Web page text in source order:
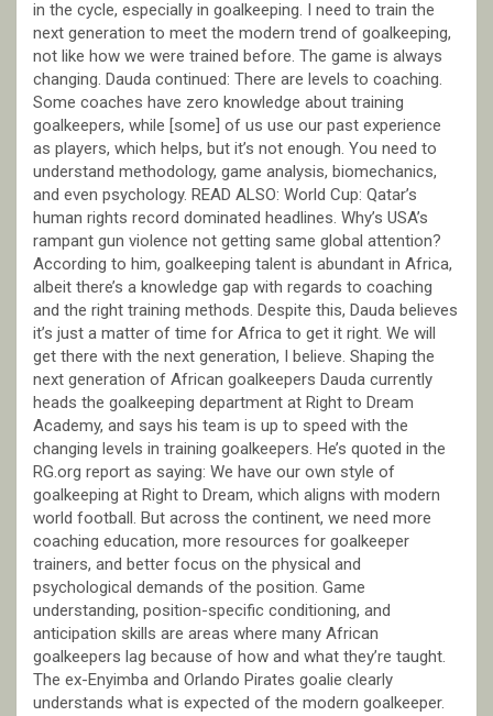
in the cycle, especially in goalkeeping. I need to train the
next generation to meet the modern trend of goalkeeping,
not like how we were trained before. The game is always
changing. Dauda continued: There are levels to coaching.
Some coaches have zero knowledge about training
goalkeepers, while [some] of us use our past experience
as players, which helps, but it’s not enough. You need to
understand methodology, game analysis, biomechanics,
and even psychology. READ ALSO: World Cup: Qatar’s
human rights record dominated headlines. Why’s USA’s
rampant gun violence not getting same global attention?
According to him, goalkeeping talent is abundant in Africa,
albeit there’s a knowledge gap with regards to coaching
and the right training methods. Despite this, Dauda believes
it’s just a matter of time for Africa to get it right. We will
get there with the next generation, I believe. Shaping the
next generation of African goalkeepers Dauda currently
heads the goalkeeping department at Right to Dream
Academy, and says his team is up to speed with the
changing levels in training goalkeepers. He’s quoted in the
RG.org report as saying: We have our own style of
goalkeeping at Right to Dream, which aligns with modern
world football. But across the continent, we need more
coaching education, more resources for goalkeeper
trainers, and better focus on the physical and
psychological demands of the position. Game
understanding, position-specific conditioning, and
anticipation skills are areas where many African
goalkeepers lag because of how and what they’re taught.
The ex-Enyimba and Orlando Pirates goalie clearly
understands what is expected of the modern goalkeeper.